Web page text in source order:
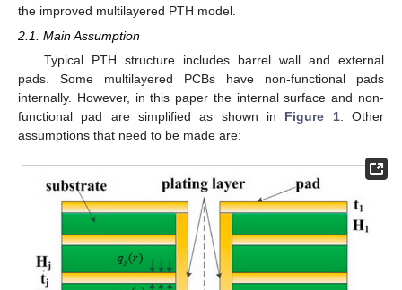
the improved multilayered PTH model.
2.1. Main Assumption
Typical PTH structure includes barrel wall and external
pads. Some multilayered PCBs have non-functional pads
internally. However, in this paper the internal surface and non-
functional pad are simplified as shown in Figure 1. Other
assumptions that need to be made are: